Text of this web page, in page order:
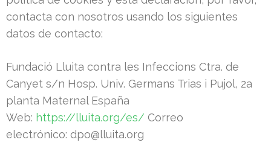
contacta con nosotros usando los siguientes
datos de contacto:
Fundació Lluita contra les Infeccions Ctra. de
Canyet s/n Hosp. Univ. Germans Trias i Pujol, 2a
planta Maternal España
Web: https://lluita.org/es/ Correo
electrónico: dpo@lluita.org